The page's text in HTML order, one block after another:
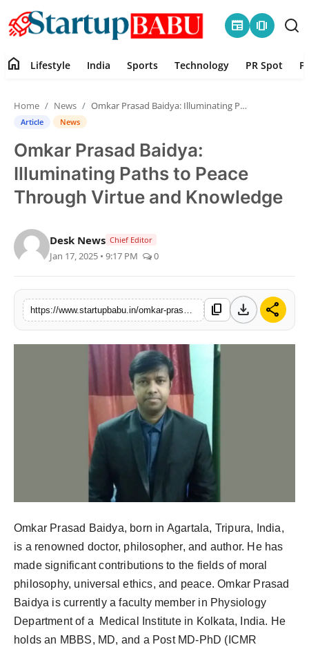
newspaper amp_stories
Contact
Lifestyle
India
Technology
PR Spot
PR NewsWire
Health
News
Entertainment
Agency Wire
home Lifestyle India Sports Technology PR Spot
Home News Omkar Prasad Baidya: Illuminating Paths to Peace Through Virtue and Knowledge
Article News
Omkar Prasad Baidya:
Illuminating Paths to Peace
Through Virtue and Knowledge
Desk News Chief Editor
Jan 17, 2025 • 9:17 PM 0
content_copy download share
Omkar Prasad Baidya, born in Agartala, Tripura, India,
is a renowned doctor, philosopher, and author. He has
made significant contributions to the fields of moral
philosophy, universal ethics, and peace. Omkar Prasad
Baidya is currently a faculty member in Physiology
Department of a Medical Institute in Kolkata, India. He
holds an MBBS, MD, and a Post MD-PhD (ICMR